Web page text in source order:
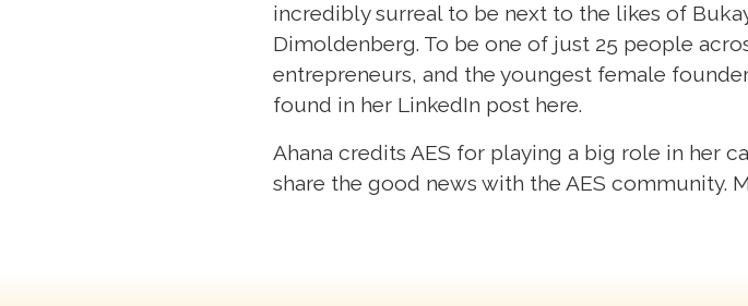
incredibly surreal to be next to the likes of
Dimoldenberg. To be one of just 25 people
entrepreneurs, and the youngest female
found in her LinkedIn post here.
Ahana credits AES for playing a big role in her
share the good news with the AES community.